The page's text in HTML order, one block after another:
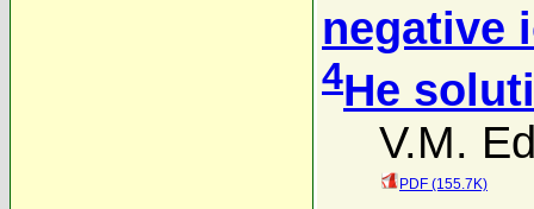
negative
4He
V.M.
PDF (155.7K)